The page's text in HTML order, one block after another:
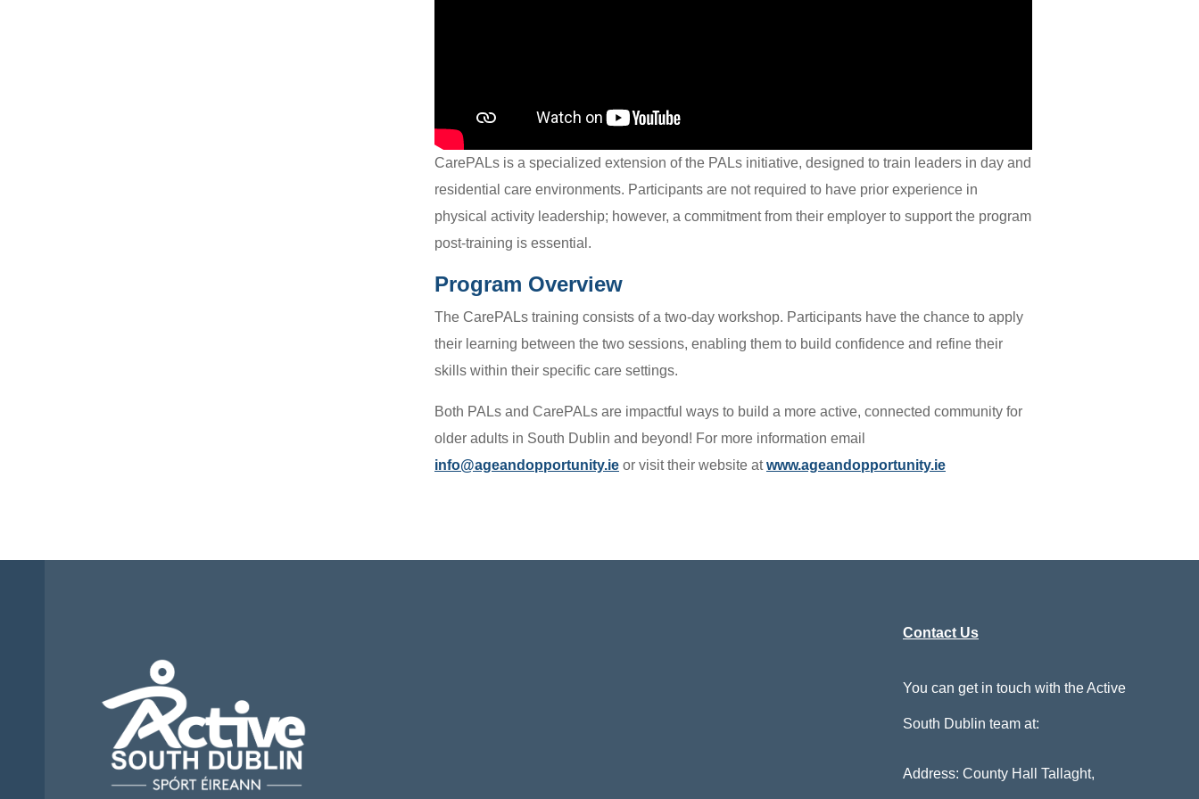
CarePALs is a specialized extension of the PALs initiative, designed to train leaders in day and
residential care environments. Participants are not required to have prior experience in
physical activity leadership; however, a commitment from their employer to support the program
post-training is essential.
Program Overview
The CarePALs training consists of a two-day workshop. Participants have the chance to apply
their learning between the two sessions, enabling them to build confidence and refine their
skills within their specific care settings.
Both PALs and CarePALs are impactful ways to build a more active, connected community for
older adults in South Dublin and beyond! For more information email
info@ageandopportunity.ieor visit their website atwww.ageandopportunity.ie
Contact Us
You can get in touch with the Active
South Dublin team at:
Address: County Hall Tallaght,